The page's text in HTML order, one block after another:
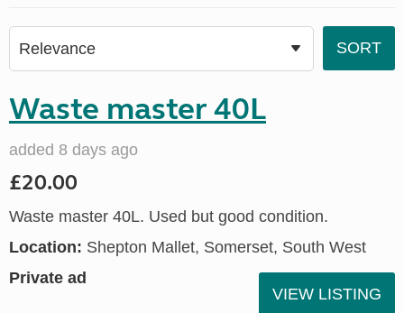
Waste master 40L
added 8 days ago
£20.00
Waste master 40L. Used but good condition.
Location: Shepton Mallet, Somerset, South West
Private ad
VIEW LISTING